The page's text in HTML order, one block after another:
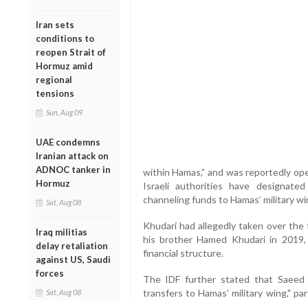
Iran sets
conditions to
reopen Strait of
Hormuz amid
regional
tensions
Sun, Aug 09
UAE condemns
Iranian attack on
ADNOC tanker in
Hormuz
Sat, Aug 08
Iraq militias
delay retaliation
against US, Saudi
forces
Sat, Aug 08
within Hamas,” and was reportedly
Israeli authorities have
channeling funds to Hamas’ military
Khudari had allegedly taken over
his brother Hamed Khudari in
financial structure.
The IDF further stated that Saeed
transfers to Hamas' military wing,"